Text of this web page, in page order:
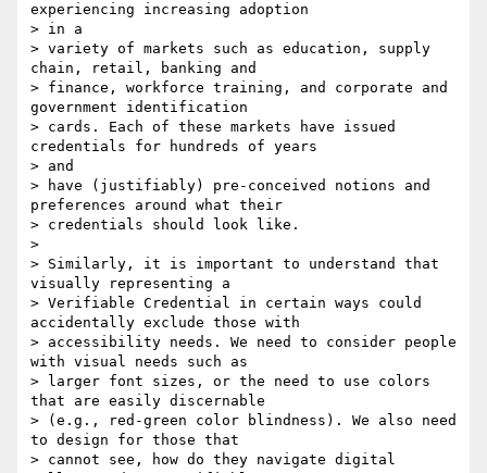
experiencing increasing adoption
> in a
> variety of markets such as education, supply
chain, retail, banking and
> finance, workforce training, and corporate and
government identification
> cards. Each of these markets have issued
credentials for hundreds of years
> and
> have (justifiably) pre-conceived notions and
preferences around what their
> credentials should look like.
>
> Similarly, it is important to understand that
visually representing a
> Verifiable Credential in certain ways could
accidentally exclude those with
> accessibility needs. We need to consider people
with visual needs such as
> larger font sizes, or the need to use colors
that are easily discernable
> (e.g., red-green color blindness). We also need
to design for those that
> cannot see, how do they navigate digital